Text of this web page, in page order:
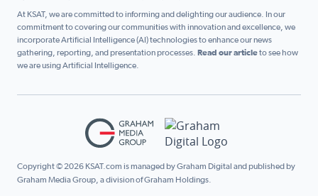
At KSAT, we are committed to informing and delighting our audience. In our
commitment to covering our communities with innovation and excellence, we
incorporate Artificial Intelligence (AI) technologies to enhance our news
gathering, reporting, and presentation processes. Read our articleto see how
we are using Artificial Intelligence.
Copyright © 2026 KSAT.com is managed by Graham Digital and published by
Graham Media Group, a division of Graham Holdings.